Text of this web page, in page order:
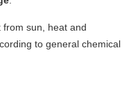
sun, heat and
to general chemical